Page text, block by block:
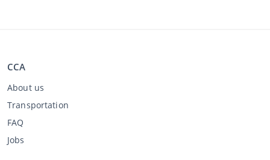
CCA
About us
Transportation
FAQ
Jobs